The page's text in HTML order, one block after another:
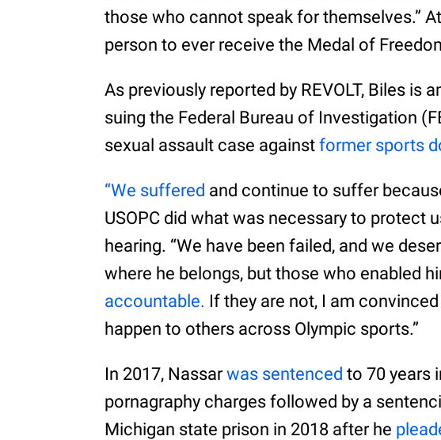
those who cannot speak for themselves.”
person to ever receive the Medal of
As previously reported by REVOLT, Biles is
suing the Federal Bureau of Investigation
sexual assault case againstformer sports
“We suffered and continue to suffer
USOPC did what was necessary to protect
hearing. “We have been failed, and we
where he belongs, but those who enabled
accountable. If they are not, I am
happen to others across Olympic sports.”
In 2017, Nassarwas sentenced to 70 years
pornagraphy charges followed by a
Michigan state prison in 2018 after he